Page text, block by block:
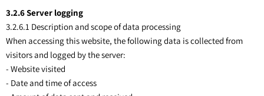
3.2.6 Server logging
3.2.6.1 Description and scope of data processing
When accessing this website, the following data is collected from
visitors and logged by the server:
- Website visited
- Date and time of access